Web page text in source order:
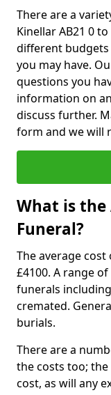
There are a
Kinellar AB21 0
different
you may have.
questions you
information on
discuss further.
form and we will
What is the
Funeral?
The average
£4100. A range
funerals
cremated.
burials.
There are a
the costs too;
cost, as will any